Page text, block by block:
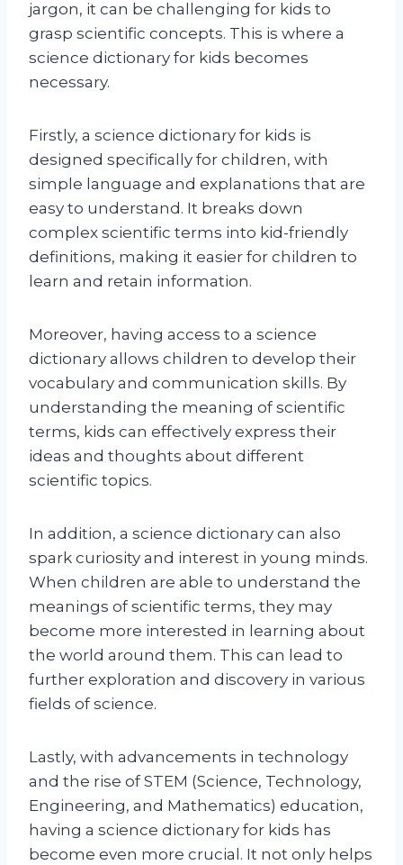
jargon, it can be challenging for kids to
grasp scientific concepts. This is where a
science dictionary for kids becomes
necessary.
Firstly, a science dictionary for kids is
designed specifically for children, with
simple language and explanations that are
easy to understand. It breaks down
complex scientific terms into kid-friendly
definitions, making it easier for children to
learn and retain information.
Moreover, having access to a science
dictionary allows children to develop their
vocabulary and communication skills. By
understanding the meaning of scientific
terms, kids can effectively express their
ideas and thoughts about different
scientific topics.
In addition, a science dictionary can also
spark curiosity and interest in young minds.
When children are able to understand the
meanings of scientific terms, they may
become more interested in learning about
the world around them. This can lead to
further exploration and discovery in various
fields of science.
Lastly, with advancements in technology
and the rise of STEM (Science, Technology,
Engineering, and Mathematics) education,
having a science dictionary for kids has
become even more crucial. It not only helps